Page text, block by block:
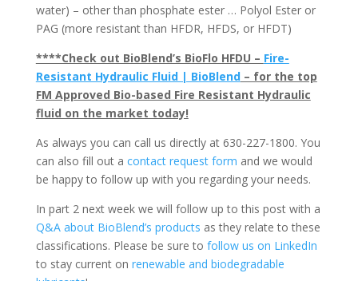
water) – other than phosphate ester … Polyol Ester or
PAG (more resistant than HFDR, HFDS, or HFDT)
****Check out BioBlend’s BioFlo HFDU – Fire-
Resistant Hydraulic Fluid | BioBlend– for the top
FM Approved Bio-based Fire Resistant Hydraulic
fluid on the market today!
As always you can call us directly at 630-227-1800. You
can also fill out a contact request form and we would
be happy to follow up with you regarding your needs.
In part 2 next week we will follow up to this post with a
Q&A about BioBlend’s products as they relate to these
classifications. Please be sure to follow us on LinkedIn
to stay current on renewable and biodegradable